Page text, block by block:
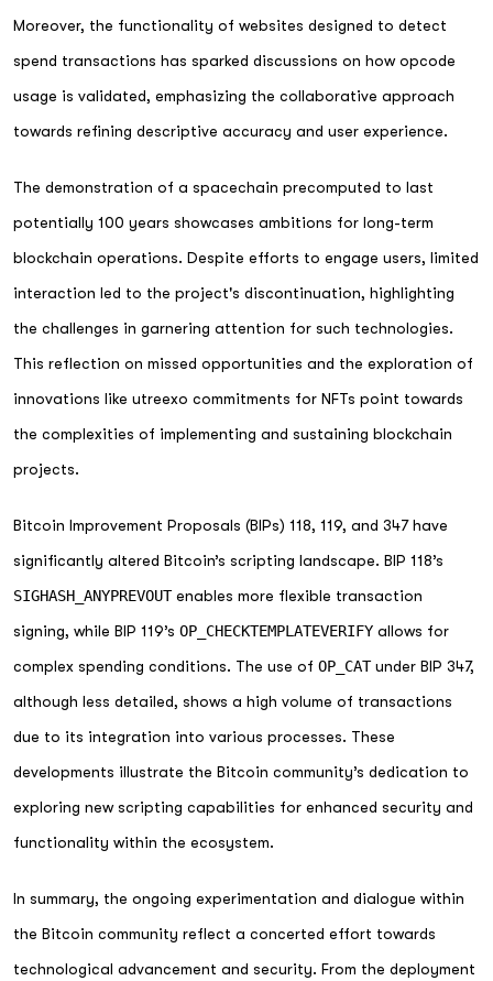
Moreover, the functionality of websites designed to detect
spend transactions has sparked discussions on how opcode
usage is validated, emphasizing the collaborative approach
towards refining descriptive accuracy and user experience.
The demonstration of a spacechain precomputed to last
potentially 100 years showcases ambitions for long-term
blockchain operations. Despite efforts to engage users, limited
interaction led to the project's discontinuation, highlighting
the challenges in garnering attention for such technologies.
This reflection on missed opportunities and the exploration of
innovations like utreexo commitments for NFTs point towards
the complexities of implementing and sustaining blockchain
projects.
Bitcoin Improvement Proposals (BIPs) 118, 119, and 347 have
significantly altered Bitcoin’s scripting landscape. BIP 118’s
SIGHASH_ANYPREVOUTenables more flexible transaction
signing, while BIP 119’s OP_CHECKTEMPLATEVERIFY allows for
complex spending conditions. The use of OP_CATunder BIP 347,
although less detailed, shows a high volume of transactions
due to its integration into various processes. These
developments illustrate the Bitcoin community’s dedication to
exploring new scripting capabilities for enhanced security and
functionality within the ecosystem.
In summary, the ongoing experimentation and dialogue within
the Bitcoin community reflect a concerted effort towards
technological advancement and security. From the deployment